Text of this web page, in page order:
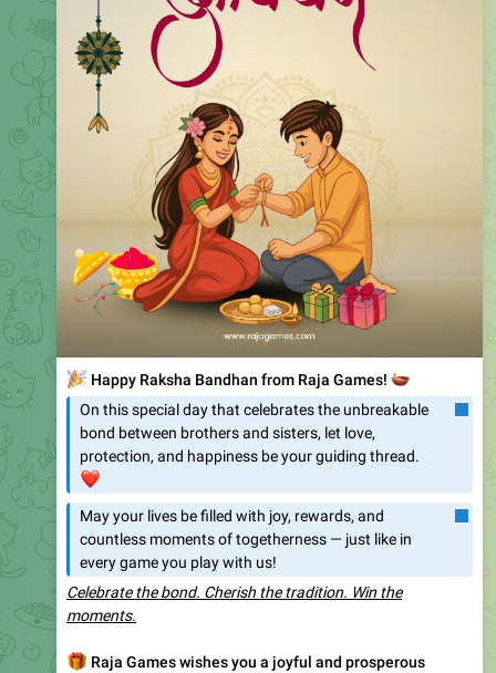
Happy Onam from Raja Games!
✨
🌸
This Onam, let’s come together
🤝to celebrate
the vibrant traditions, the spirit of unity
🤝, and the
joy that this beautiful festival brings.
🎆
Just as Onam fills homes with prosperity and
happiness
, Raja Games is here to make your
festive moments
🚩even more rewarding.
🤑
Enjoy a Flat 6% Extra Bonus on Every Deposit – valid
till 15th September!
🗓
Don’t miss this chance to combine festive joy
with extra rewards.
🤑
May this Onam bring abundance, success, and endless
happiness to you and your loved ones.
💰
Play. Celebrate. Win. Only at Raja Games
109 5
😁
4
😍
4
🥰
3
👍
1
🔥